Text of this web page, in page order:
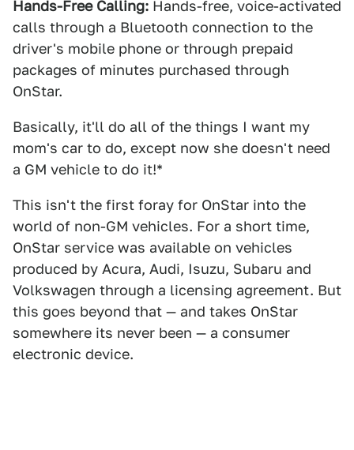
Hands-Free Calling: Hands-free, voice-activated
calls through a Bluetooth connection to the
driver's mobile phone or through prepaid
packages of minutes purchased through
OnStar.
Basically, it'll do all of the things I want my
mom's car to do, except now she doesn't need
a GM vehicle to do it!*
This isn't the first foray for OnStar into the
world of non-GM vehicles. For a short time,
OnStar service was available on vehicles
produced by Acura, Audi, Isuzu, Subaru and
Volkswagen through a licensing agreement. But
this goes beyond that — and takes OnStar
somewhere its never been — a consumer
electronic device.